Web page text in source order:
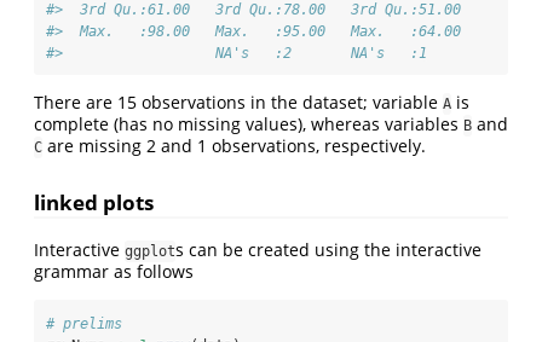
#>  3rd Qu.:61.00   3rd Qu.:78.00   3rd Qu.:51.00
#>  Max.   :98.00   Max.   :95.00   Max.   :64.00
#>                  NA's   :2       NA's   :1
There are 15 observations in the dataset; variable A is
complete (has no missing values), whereas variables B and
C are missing 2 and 1 observations, respectively.
linked plots
Interactive ggplots can be created using the interactive
grammar as follows
# prelims